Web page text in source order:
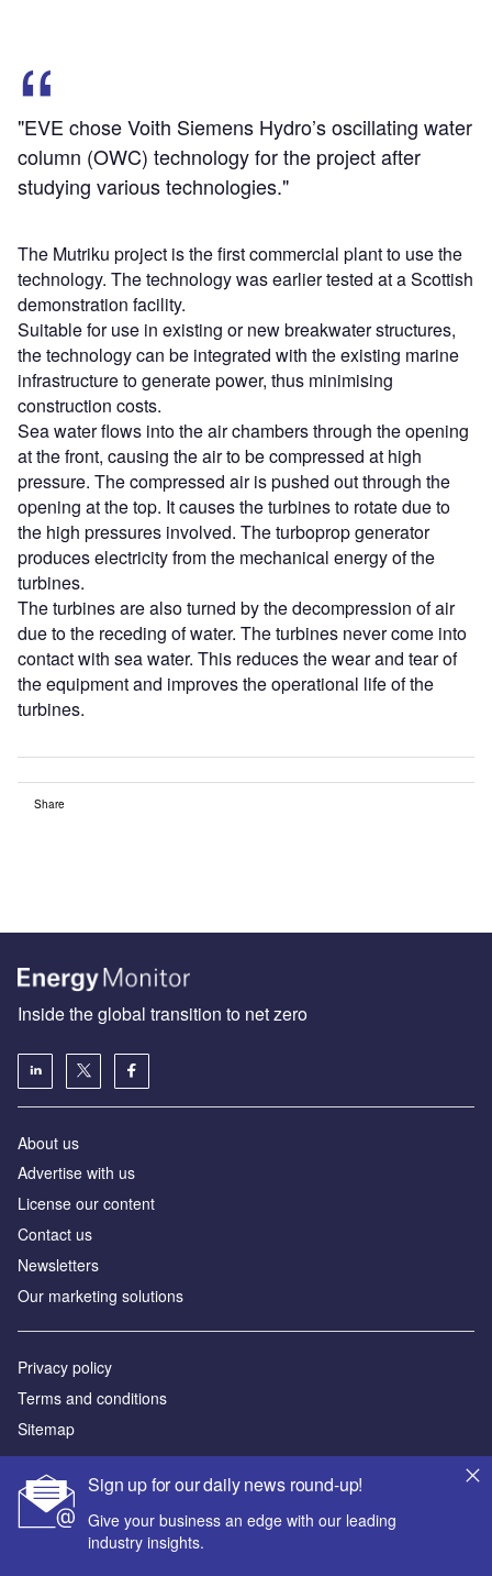
"EVE chose Voith Siemens Hydro’s oscillating water
column (OWC) technology for the project after
studying various technologies."
The Mutriku project is the first commercial plant to use the
technology. The technology was earlier tested at a Scottish
demonstration facility.
Suitable for use in existing or new breakwater structures,
the technology can be integrated with the existing marine
infrastructure to generate power, thus minimising
construction costs.
Sea water flows into the air chambers through the opening
at the front, causing the air to be compressed at high
pressure. The compressed air is pushed out through the
opening at the top. It causes the turbines to rotate due to
the high pressures involved. The turboprop generator
produces electricity from the mechanical energy of the
turbines.
The turbines are also turned by the decompression of air
due to the receding of water. The turbines never come into
contact with sea water. This reduces the wear and tear of
the equipment and improves the operational life of the
turbines.
Share
Sign up for our daily news round-up!
Give your business an edge with our leading
industry insights.
Inside the global transition to net zero
About us
Advertise with us
License our content
Contact us
Newsletters
Our marketing solutions
Privacy policy
Terms and conditions
Sitemap
Powered by
© GlobalData Plc 2026